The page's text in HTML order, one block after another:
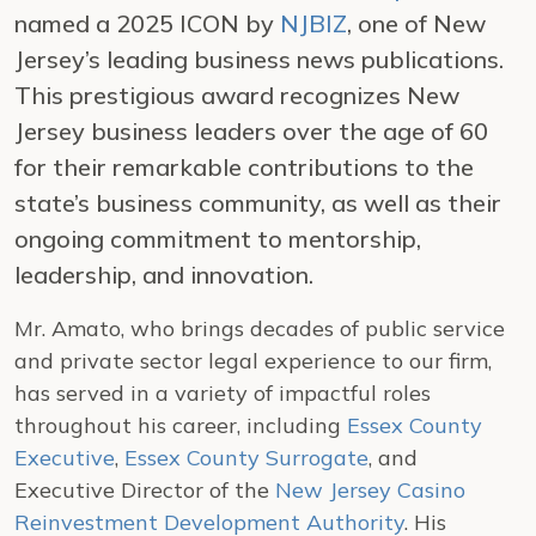
named a 2025 ICON by NJBIZ, one of New
Jersey’s leading business news publications.
This prestigious award recognizes New
Jersey business leaders over the age of 60
for their remarkable contributions to the
state’s business community, as well as their
ongoing commitment to mentorship,
leadership, and innovation.
Mr. Amato, who brings decades of public service
and private sector legal experience to our firm,
has served in a variety of impactful roles
throughout his career, including Essex County
Executive, Essex County Surrogate, and
Executive Director of the New Jersey Casino
Reinvestment Development Authority. His